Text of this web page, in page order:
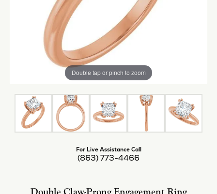
Double tap or pinch to zoom
For Live Assistance Call
(863) 773-4466
Double Claw-Prong Engagement Ring